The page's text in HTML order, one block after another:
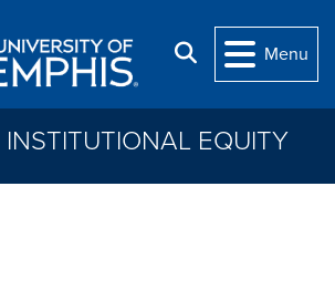
Search
Menu
INSTITUTIONAL EQUITY